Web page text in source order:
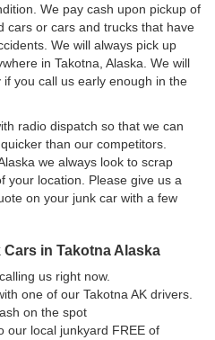
We pay cash upon pickup of
cars or cars and trucks that have
We will always pick up
in Takotna, Alaska. We will
you call us early enough in the
radio dispatch so that we can
than our competitors.
we always look to scrap
your location. Please give us a
on your junk car with a few
in Takotna Alaska
us right now.
one of our Takotna AK drivers.
on the spot
our local junkyard FREE of